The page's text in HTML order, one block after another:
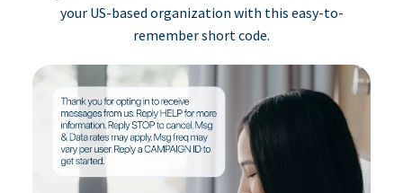
your US-based organization with this easy-to-
remember short code.